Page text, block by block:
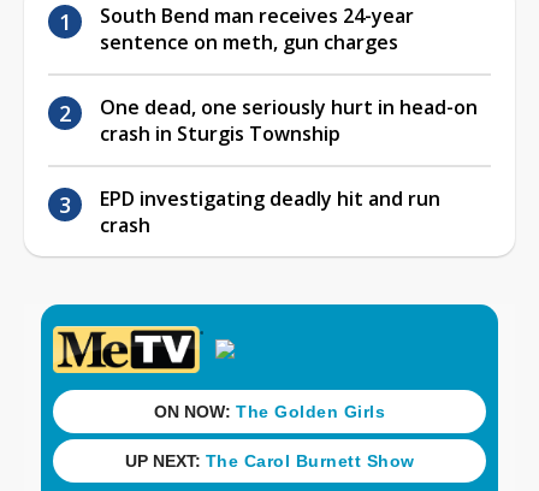
South Bend man receives 24-year
sentence on meth, gun charges
One dead, one seriously hurt in head-on
crash in Sturgis Township
EPD investigating deadly hit and run
crash